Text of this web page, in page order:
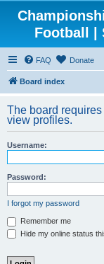
Football |
FAQ Donate
Board index
The board
view profiles.
Username:
Password:
I forgot my password
Remember me
Hide my online status